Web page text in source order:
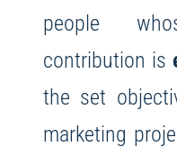
people
contribution is
the set
marketing